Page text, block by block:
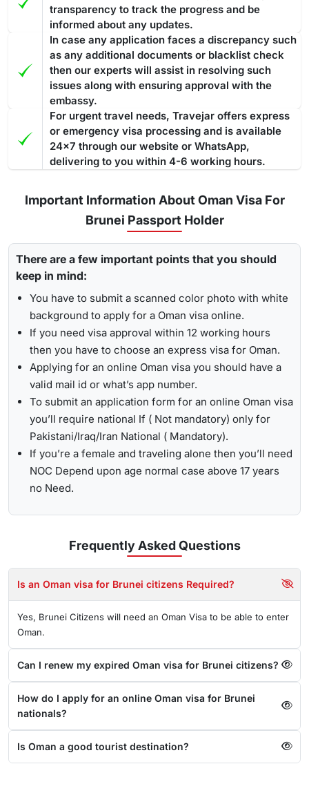
transparency to track the progress and be
informed about any updates.
In case any application faces a discrepancy such
as any additional documents or blacklist check
then our experts will assist in resolving such
issues along with ensuring approval with the
embassy.
For urgent travel needs, Travejar offers express
or emergency visa processing and is available
24x7 through our website or WhatsApp,
delivering to you within 4-6 working hours.
Important Information About Oman Visa For
Brunei Passport Holder
There are a few important points that you should
keep in mind:
You have to submit a scanned color photo with white
background to apply for a Oman visa online.
If you need visa approval within 12 working hours
then you have to choose an express visa for Oman.
Applying for an online Oman visa you should have a
valid mail id or what’s app number.
To submit an application form for an online Oman visa
you’ll require national If ( Not mandatory) only for
Pakistani/Iraq/Iran National ( Mandatory).
If you’re a female and traveling alone then you’ll need
NOC Depend upon age normal case above 17 years
no Need.
Frequently AskedQuestions
Is an Oman visa for Brunei citizens Required?
Yes, Brunei Citizens will need an Oman Visa to be able to enter
Oman.
Can I renew my expired Oman visa for Brunei citizens?
How do I apply for an online Oman visa for Brunei
nationals?
Is Oman a good tourist destination?